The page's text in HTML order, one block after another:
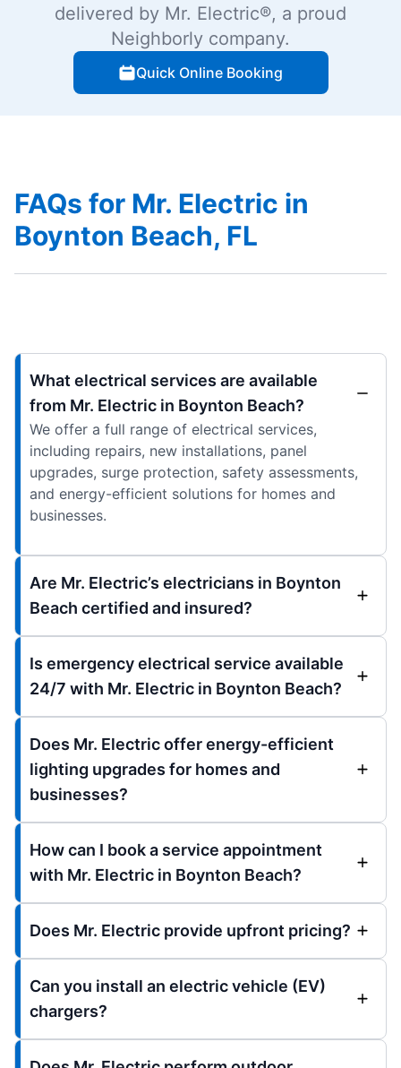
delivered by Mr. Electric®, a proud
Neighborly company.
Quick Online Booking
FAQs for Mr. Electric in
Boynton Beach, FL
What electrical services are available
from Mr. Electric in Boynton Beach?
We offer a full range of electrical services,
including repairs, new installations, panel
upgrades, surge protection, safety assessments,
and energy-efficient solutions for homes and
businesses.
Are Mr. Electric’s electricians in Boynton
Beach certified and insured?
Is emergency electrical service available
24/7 with Mr. Electric in Boynton Beach?
Does Mr. Electric offer energy-efficient
lighting upgrades for homes and
businesses?
How can I book a service appointment
with Mr. Electric in Boynton Beach?
Does Mr. Electric provide upfront pricing?
Can you install an electric vehicle (EV)
chargers?